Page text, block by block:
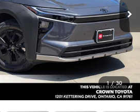
1 / 30